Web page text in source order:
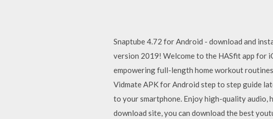
Snaptube 4.72 for Android - download and
version 2019! Welcome to the HASfit app for
empowering full-length home workout
Vidmate APK for Android step to step guide
to your smartphone. Enjoy high-quality
download site, you can download the best